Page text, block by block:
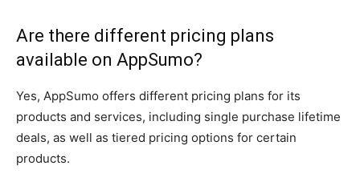
Are there different pricing plans
available on AppSumo?
Yes, AppSumo offers different pricing plans for its
products and services, including single purchase lifetime
deals, as well as tiered pricing options for certain
products.